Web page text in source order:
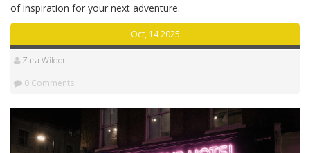
of inspiration for your next adventure.
Oct, 14 2025
Zara Wildon
0 Comments